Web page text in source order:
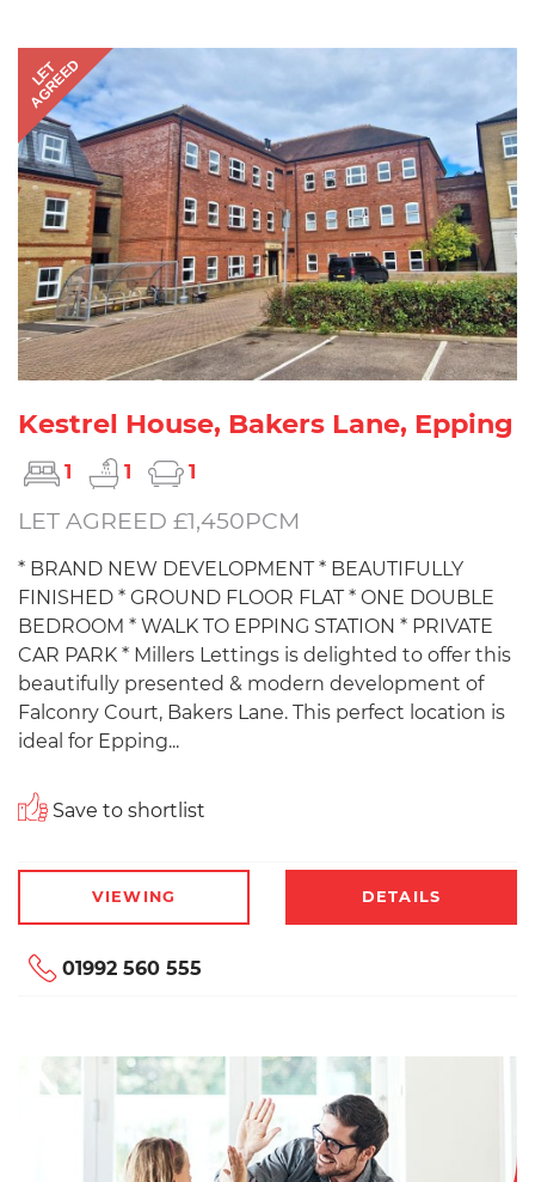
LET
AGREED
Kestrel House, Bakers Lane, Epping
1 1 1
LET AGREED £1,450PCM
* BRAND NEW DEVELOPMENT * BEAUTIFULLY
FINISHED * GROUND FLOOR FLAT * ONE DOUBLE
BEDROOM * WALK TO EPPING STATION * PRIVATE
CAR PARK * Millers Lettings is delighted to offer this
beautifully presented & modern development of
Falconry Court, Bakers Lane. This perfect location is
ideal for Epping...
Save to shortlist
VIEWING DETAILS
01992 560 555